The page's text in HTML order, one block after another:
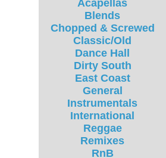
Acapellas
Blends
Chopped & Screwed
Classic/Old
Dance Hall
Dirty South
East Coast
General
Instrumentals
International
Reggae
Remixes
RnB